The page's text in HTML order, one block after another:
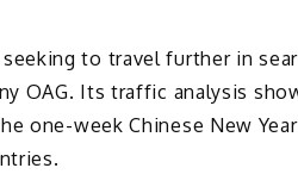
to travel further in
OAG. Its traffic analysis
one-week Chinese New